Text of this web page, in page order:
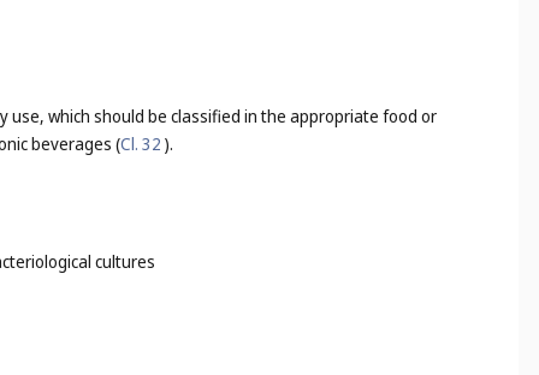
which should be classified in the appropriate food or
beverages (Cl. 32 ).
cultures